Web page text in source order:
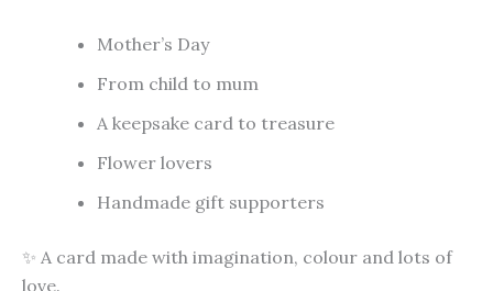
Mother’s Day
From child to mum
A keepsake card to treasure
Flower lovers
Handmade gift supporters
✨ A card made with imagination, colour and lots of
love.